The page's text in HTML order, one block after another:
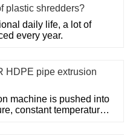
plastic shredders?
daily life, a lot of
every year.
HDPE pipe extrusion
machine is pushed into
constant temperature